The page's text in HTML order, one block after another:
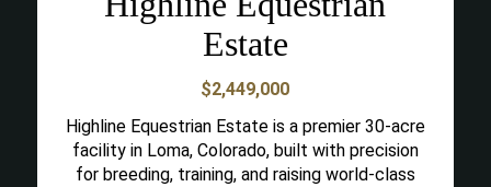
Estate
$2,449,000
Highline Equestrian Estate is a premier 30-acre
facility in Loma, Colorado, built with precision
for breeding, training, and raising world-class